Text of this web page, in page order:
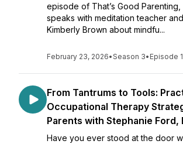
episode of That’s Good Parenting,
speaks with meditation teacher
Kimberly Brown about mindfu...
February 23, 2026•Season 3• Episode
From Tantrums to Tools:
Occupational Therapy
Parents with Stephanie Ford,
Have you ever stood at the door